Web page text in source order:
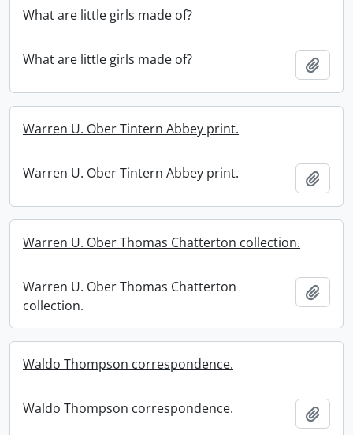
What are little girls made of?
What are little girls made of?
Warren U. Ober Tintern Abbey print.
Warren U. Ober Tintern Abbey print.
Warren U. Ober Thomas Chatterton collection.
Warren U. Ober Thomas Chatterton
collection.
Waldo Thompson correspondence.
Waldo Thompson correspondence.